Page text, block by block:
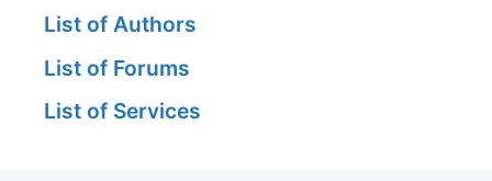
List of Authors
List of Forums
List of Services